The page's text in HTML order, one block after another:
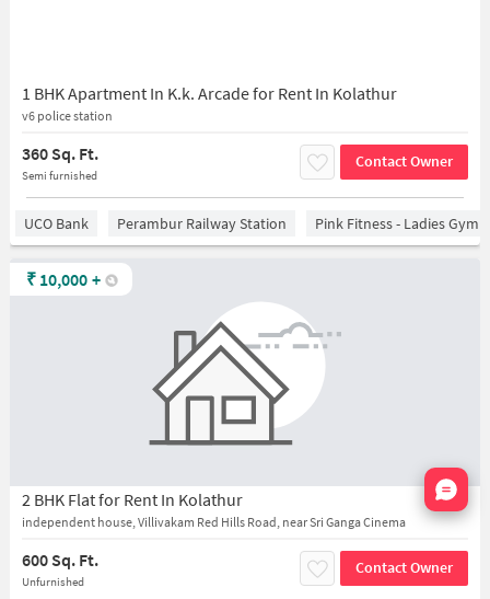
1 BHK Apartment In K.k. Arcade for Rent In Kolathur
v6 police station
360 Sq. Ft.
Semi furnished
Contact Owner
UCO Bank Perambur Railway Station Pink Fitness - Ladies Gym
2 BHK Flat for Rent In Kolathur
independent house, Villivakam Red Hills Road, near Sri Ganga Cinema
600 Sq. Ft.
Unfurnished
Contact Owner
₹ 10,000 +